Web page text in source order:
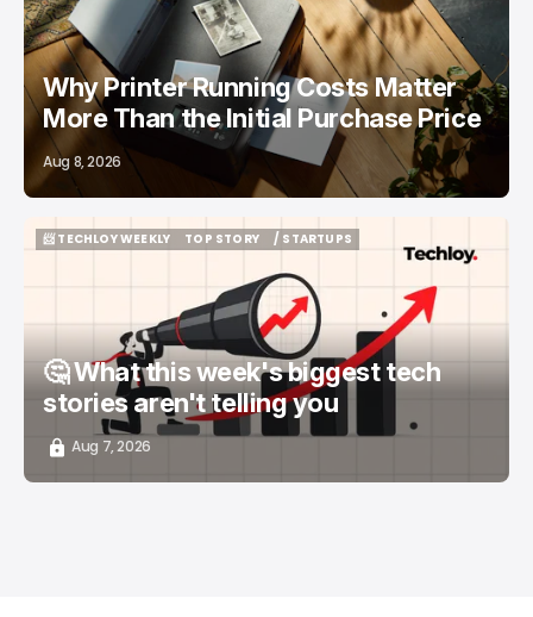
Why Printer Running Costs Matter
More Than the Initial Purchase Price
Aug 8, 2026
📨 TECHLOY WEEKLY
TOP STORY
/ STARTUPS
🤔 What this week's biggest tech
stories aren't telling you
Aug 7, 2026